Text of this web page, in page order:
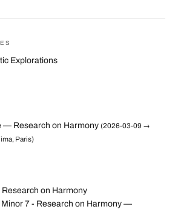
Explorations
— Research on Harmony (2026-03-09 →
Paris)
on Harmony
7 - Research on Harmony —